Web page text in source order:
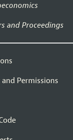
and Proceedings
Permissions